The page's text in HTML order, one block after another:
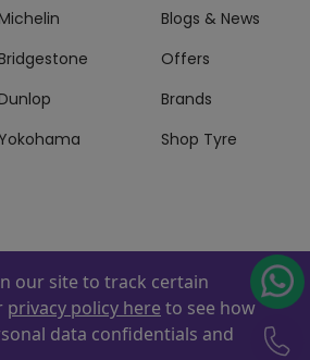
Yokohama
Blogs & News
Offers
Brands
Shop Tyre
Copyright © 2026 ZAFCO Auto Services
our site to track certain
privacy policy here to see how
data confidentials and